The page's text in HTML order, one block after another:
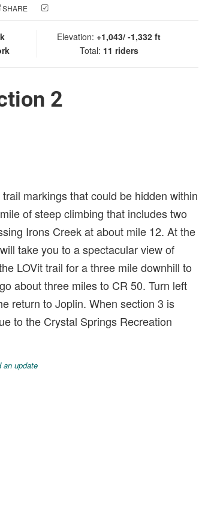
SHARE
Elevation: +1,043/ -1,332 ft
Total: 11 riders
2
markings that could be hidden within
of steep climbing that includes two
Irons Creek at about mile 12. At the
take you to a spectacular view of
LOVit trail for a three mile downhill to
about three miles to CR 50. Turn left
return to Joplin. When section 3 is
to the Crystal Springs Recreation
update